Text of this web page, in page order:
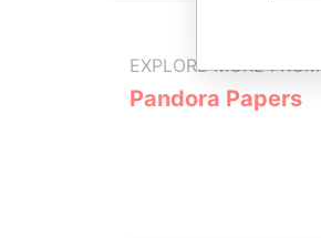
EXPLORE MORE FROM
Pandora Papers